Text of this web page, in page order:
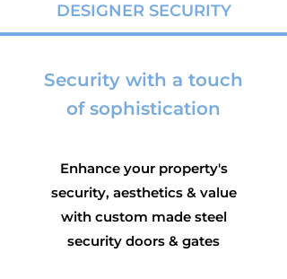
DESIGNER SECURITY
Security with a touch
of sophistication
Enhance your property's
security, aesthetics & value
with custom made steel
security doors & gates